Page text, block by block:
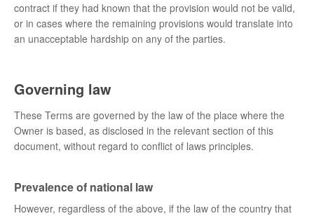
contract if they had known that the provision would not be valid,
or in cases where the remaining provisions would translate into
an unacceptable hardship on any of the parties.
Governing law
These Terms are governed by the law of the place where the
Owner is based, as disclosed in the relevant section of this
document, without regard to conflict of laws principles.
Prevalence of national law
However, regardless of the above, if the law of the country that